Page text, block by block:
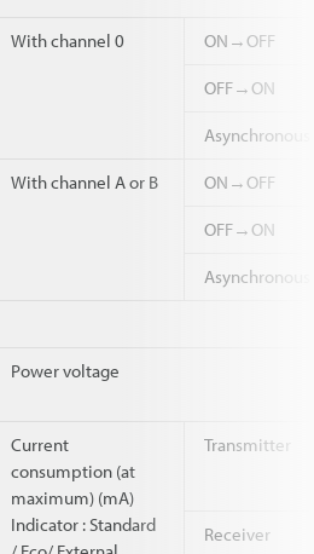
With channel 0 ON→OFF
OFF→ON
With channel A or B ON→OFF
OFF→ON
Power voltage
Current
consumption (at
maximum) (mA)
Indicator : Standard
Transmitter
Receiver